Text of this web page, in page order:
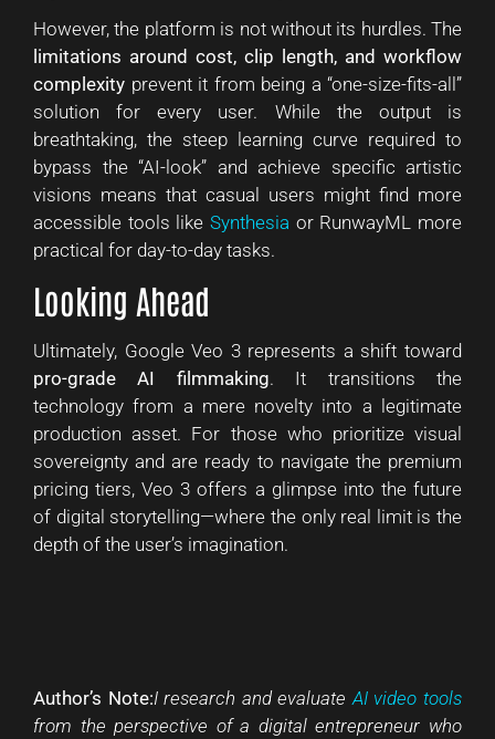
However, the platform is not without its hurdles. The
limitations around cost, clip length, and workflow
complexity prevent it from being a “one-size-fits-all”
solution for every user. While the output is
breathtaking, the steep learning curve required to
bypass the “AI-look” and achieve specific artistic
visions means that casual users might find more
accessible tools like Synthesia or RunwayML more
practical for day-to-day tasks.
Looking Ahead
Ultimately, Google Veo 3 represents a shift toward
pro-grade AI filmmaking. It transitions the
technology from a mere novelty into a legitimate
production asset. For those who prioritize visual
sovereignty and are ready to navigate the premium
pricing tiers, Veo 3 offers a glimpse into the future
of digital storytelling—where the only real limit is the
depth of the user’s imagination.
Author’s Note:I research and evaluateAI video tools
from the perspective of a digital entrepreneur who